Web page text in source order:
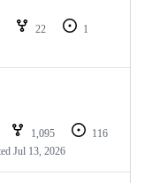
22
1
1,095
116
Jul 13, 2026